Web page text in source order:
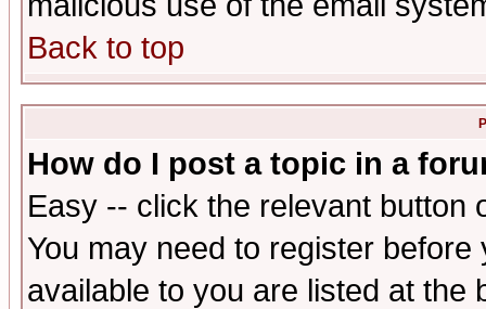
Back to top
How do I post a topic in a
Easy -- click the relevant button
You may need to register
available to you are listed at the